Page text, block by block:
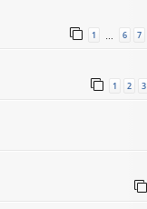
1 6 7
1 2 3